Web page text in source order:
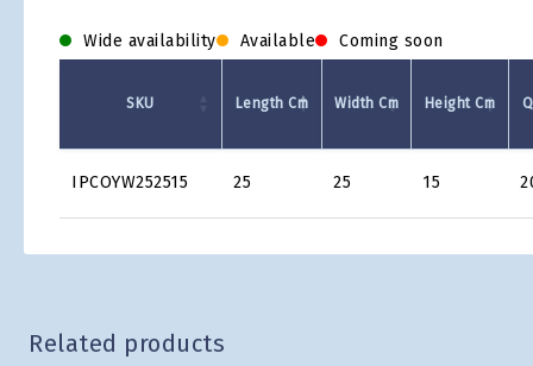
Wide availability Available Coming soon
Grid
SKU Length Cm Width Cm Height Cm
IPCOYW252515 25 25 15
Related products